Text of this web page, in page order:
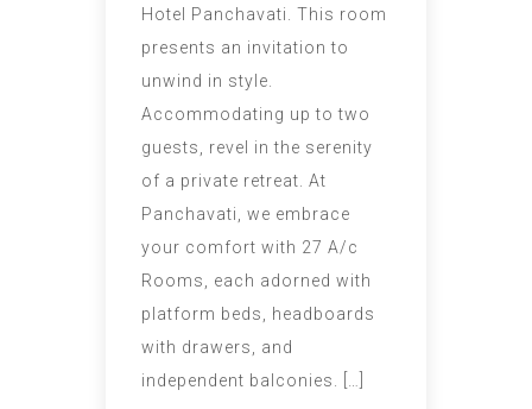
Hotel Panchavati. This room
presents an invitation to
unwind in style.
Accommodating up to two
guests, revel in the serenity
of a private retreat. At
Panchavati, we embrace
your comfort with 27 A/c
Rooms, each adorned with
platform beds, headboards
with drawers, and
independent balconies. […]